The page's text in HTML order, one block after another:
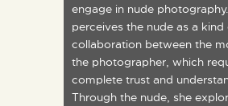
engage in nude
perceives the nude as a kind
collaboration between the
the photographer, which
complete trust and
Through the nude, she